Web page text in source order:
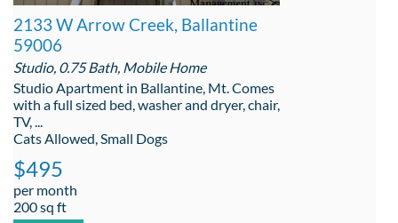
2133 W Arrow Creek, Ballantine
59006
Studio, 0.75 Bath, Mobile Home
Studio Apartment in Ballantine, Mt. Comes
with a full sized bed, washer and dryer, chair,
TV, ...
Cats Allowed, Small Dogs
$495
per month
200 sq ft